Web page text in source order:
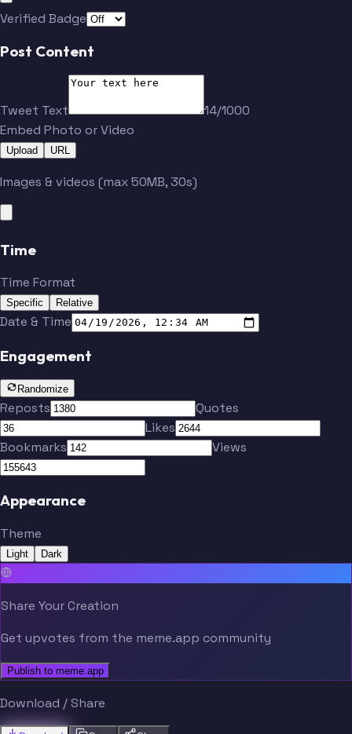
Verified Badge
Post Content
Tweet Text
14/1000
Embed Photo or Video
Upload URL
Images & videos (max 50MB, 30s)
Time
Time Format
Specific Relative
Date & Time
Engagement
Randomize
Reposts
Quotes
Likes
Bookmarks
Views
Appearance
Theme
Light Dark
Share Your Creation
Get upvotes from the meme.app community
Publish to meme.app
Download / Share